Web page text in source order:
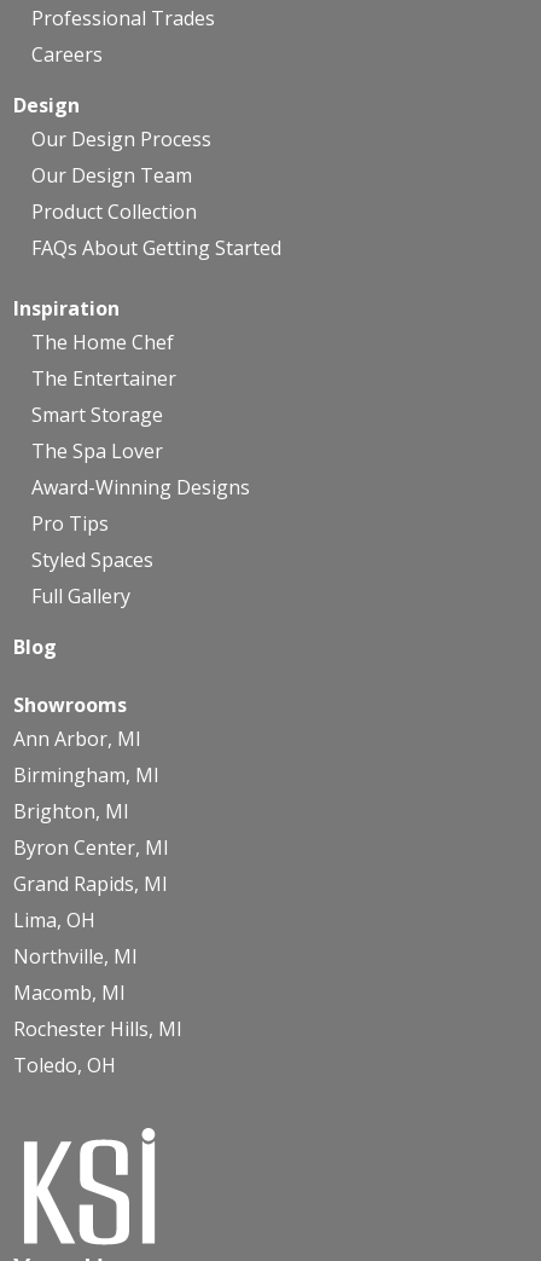
Professional Trades
Careers
Design
Our Design Process
Our Design Team
Product Collection
FAQs About Getting Started
Inspiration
The Home Chef
The Entertainer
Smart Storage
The Spa Lover
Award-Winning Designs
Pro Tips
Styled Spaces
Full Gallery
Blog
Showrooms
Ann Arbor, MI
Birmingham, MI
Brighton, MI
Byron Center, MI
Grand Rapids, MI
Lima, OH
Northville, MI
Macomb, MI
Rochester Hills, MI
Toledo, OH